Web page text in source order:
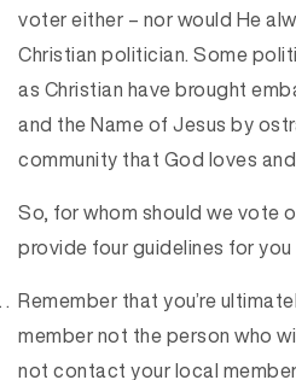
voter either – nor would He
Christian politician. Some
as Christian have brought
and the Name of Jesus by
community that God loves
So, for whom should we vote
provide four guidelines for
Remember that you’re
member not the person who
not contact your local